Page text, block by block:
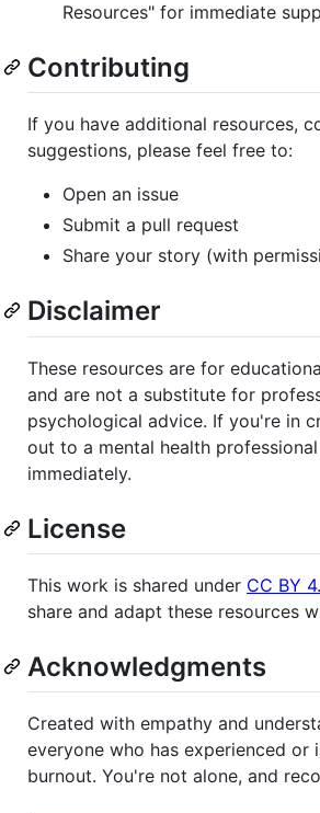
Resources" for immediate
Contributing
If you have additional resources,
suggestions, please feel free to:
Open an issue
Submit a pull request
Share your story (with
Disclaimer
These resources are for
and are not a substitute for
psychological advice. If you're in
out to a mental health
immediately.
License
This work is shared under CC BY
share and adapt these resources
Acknowledgments
Created with empathy and
everyone who has experienced or
burnout. You're not alone, and